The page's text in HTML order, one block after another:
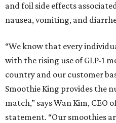
and foil side effects
nausea, vomiting, and
“We know that every
with the rising use of GLP-1
country and our customer
Smoothie King provides the
match,” says Wan Kim, CEO
statement. “Our smoothies